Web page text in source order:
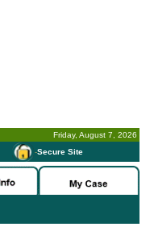
Friday, August 7, 2026
-Secure Site